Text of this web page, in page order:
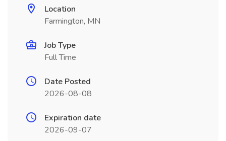
Location
Farmington, MN
Job Type
Full Time
Date Posted
2026-08-08
Expiration date
2026-09-07